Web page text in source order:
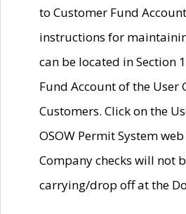
to Customer Fund
instructions for
can be located in Section
Fund Account of the User
Customers. Click on the
OSOW Permit System
Company checks will not
carrying/drop off at the